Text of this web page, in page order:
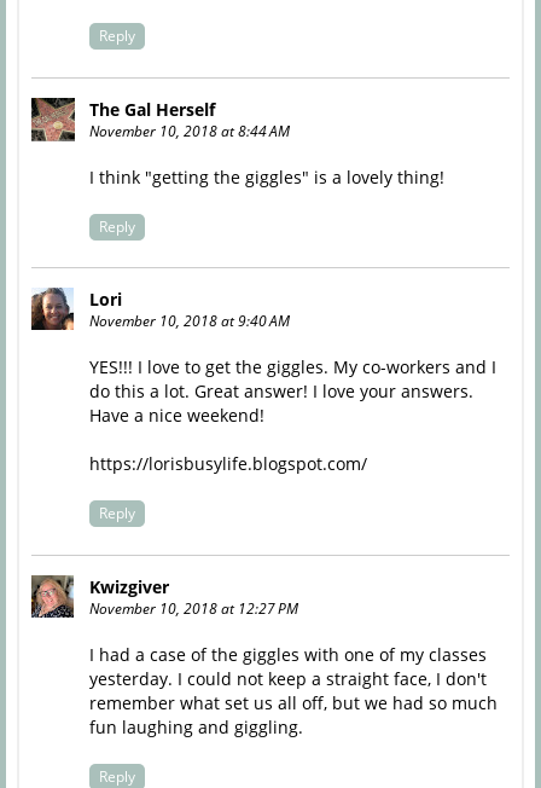
Reply
The Gal Herself
November 10, 2018 at 8:44 AM
I think "getting the giggles" is a lovely thing!
Reply
Lori
November 10, 2018 at 9:40 AM
YES!!! I love to get the giggles. My co-workers and I
do this a lot. Great answer! I love your answers.
Have a nice weekend!
https://lorisbusylife.blogspot.com/
Reply
Kwizgiver
November 10, 2018 at 12:27 PM
I had a case of the giggles with one of my classes
yesterday. I could not keep a straight face, I don't
remember what set us all off, but we had so much
fun laughing and giggling.
Reply